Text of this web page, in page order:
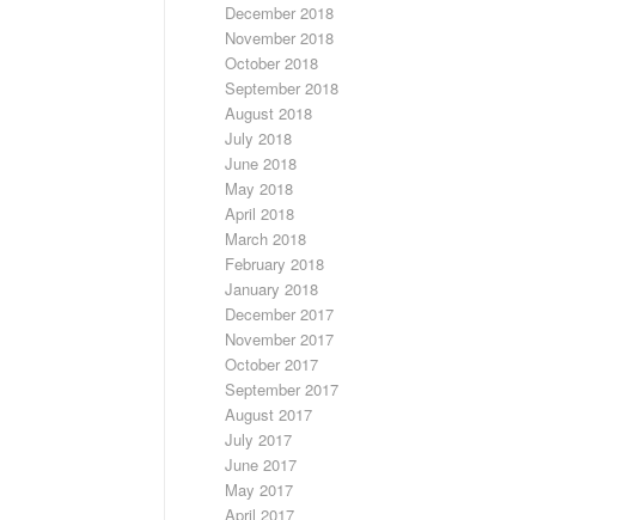
December 2018
November 2018
October 2018
September 2018
August 2018
July 2018
June 2018
May 2018
April 2018
March 2018
February 2018
January 2018
December 2017
November 2017
October 2017
September 2017
August 2017
July 2017
June 2017
May 2017
April 2017